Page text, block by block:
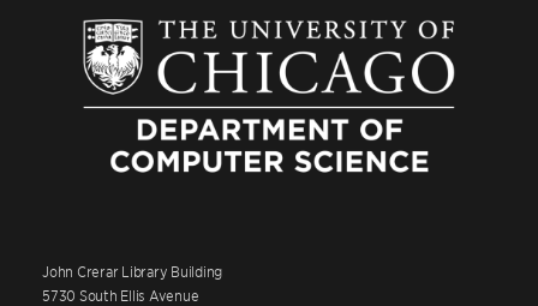
John Crerar Library Building
5730 South Ellis Avenue